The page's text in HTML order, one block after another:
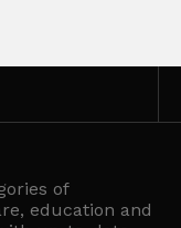
of
education and